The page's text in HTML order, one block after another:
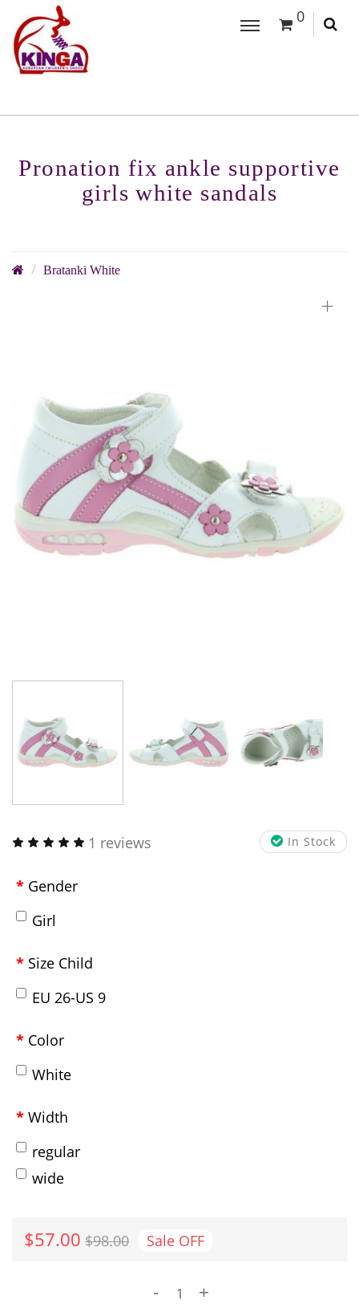
0
Pronation fix ankle supportive
girls white sandals
Bratanki White
+
In Stock
1 reviews
Gender
Girl
Size Child
EU 26-US 9
Color
White
Width
regular
wide
$57.00 $98.00 Sale OFF
- +